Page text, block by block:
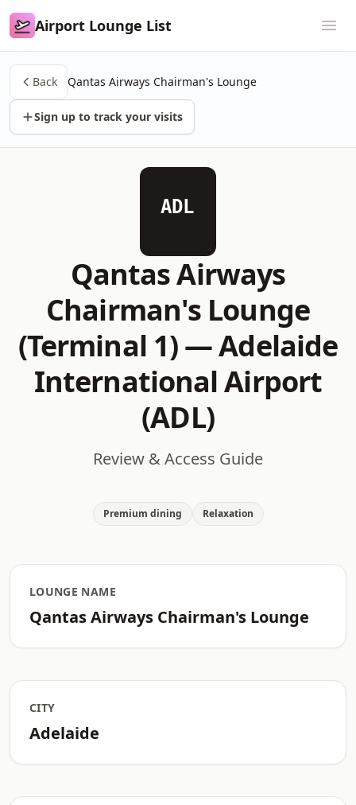
Airport Lounge List
Airport Lounge List
Back Qantas Airways Chairman's Lounge
Sign up to track your visits
ADL
Qantas Airways
Chairman's Lounge
(Terminal 1) —Adelaide
International Airport
(ADL)
Review & Access Guide
Premium dining Relaxation
LOUNGE NAME
Qantas Airways Chairman's Lounge
CITY
Adelaide